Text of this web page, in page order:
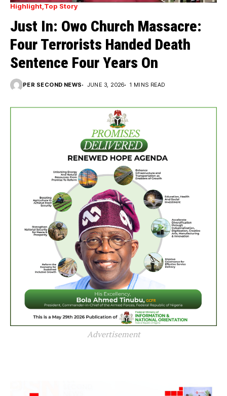
Highlight Top Story
Just In: Owo Church Massacre:
Four Terrorists Handed Death
Sentence Four Years On
PER SECOND NEWS JUNE 3, 2026 1 MINS READ
Advertisement